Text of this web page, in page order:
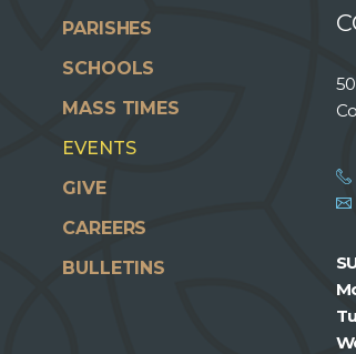
PARISHES
SCHOOLS
MASS TIMES
EVENTS
GIVE
CAREERS
BULLETINS